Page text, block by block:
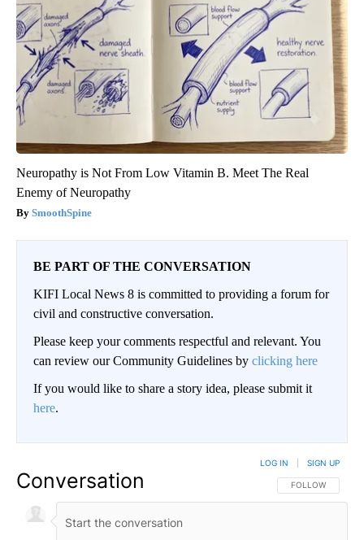
Neuropathy is Not From Low Vitamin B. Meet The Real
Enemy of Neuropathy
SmoothSpine
BE PART OF THE CONVERSATION
KIFI Local News 8 is committed to providing a forum for
civil and constructive conversation.
Please keep your comments respectful and relevant. You
can review our Community Guidelines by clicking here
If you would like to share a story idea, please submit it
here.
Conversation FOLLOW THIS
FOLLOW
LOG IN SIGN UP